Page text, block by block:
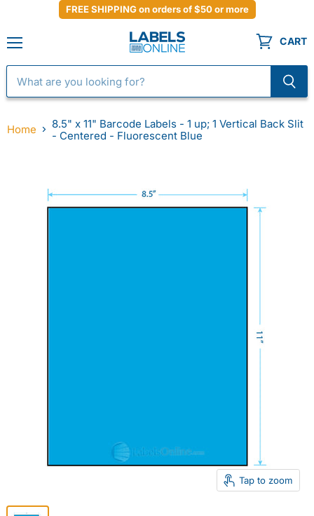
FREE SHIPPING on orders of $50 or more
CART
Home
8.5" x 11" Barcode Labels - 1 up; 1 Vertical Back Slit
- Centered - Fluorescent Blue
Tap to zoom